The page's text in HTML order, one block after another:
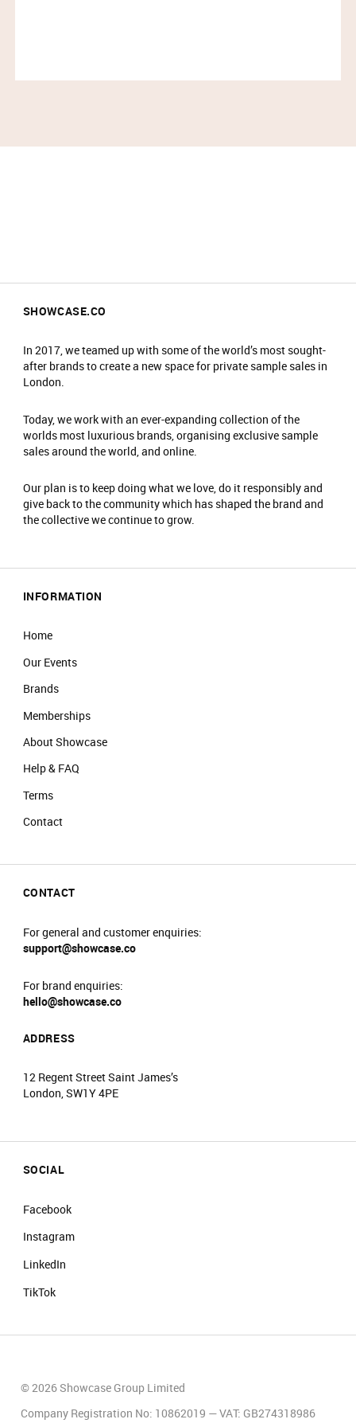
SHOWCASE.CO
In 2017, we teamed up with some of the world’s most sought-
after brands to create a new space for private sample sales in
London.
Today, we work with an ever-expanding collection of the
worlds most luxurious brands, organising exclusive sample
sales around the world, and online.
Our plan is to keep doing what we love, do it responsibly and
give back to the community which has shaped the brand and
the collective we continue to grow.
INFORMATION
Home
Our Events
Brands
Memberships
About Showcase
Help & FAQ
Terms
Contact
CONTACT
For general and customer enquiries:
support@showcase.co
For brand enquiries:
hello@showcase.co
ADDRESS
12 Regent Street Saint James’s
London, SW1Y 4PE
SOCIAL
Facebook
Instagram
LinkedIn
TikTok
© 2026 Showcase Group Limited
Company Registration No: 10862019 — VAT: GB274318986